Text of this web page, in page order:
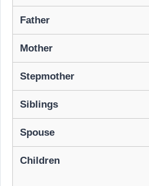
Father
Mother
Stepmother
Siblings
Spouse
Children